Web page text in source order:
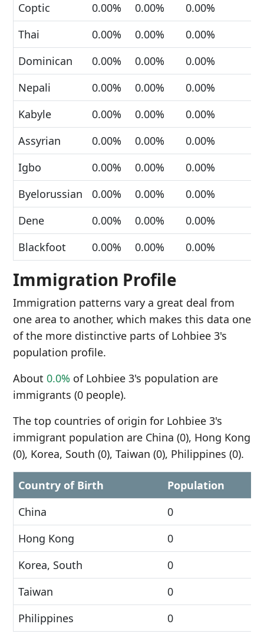
Coptic
0.00% 0.00%
0.00%
Thai
0.00% 0.00%
0.00%
Dominican
0.00% 0.00%
0.00%
Nepali
0.00% 0.00%
0.00%
Kabyle
0.00% 0.00%
0.00%
Assyrian
0.00% 0.00%
0.00%
Igbo
0.00% 0.00%
0.00%
Byelorussian
0.00% 0.00%
0.00%
Dene
0.00% 0.00%
0.00%
Blackfoot
0.00% 0.00% 0.00%
Immigration Profile
Immigration patterns vary a great deal from
one area to another, which makes this data one
of the more distinctive parts of Lohbiee 3's
population profile.
About 0.0% of Lohbiee 3's population are
immigrants (0 people).
The top countries of origin for Lohbiee 3's
immigrant population are China (0), Hong Kong
(0), Korea, South (0), Taiwan (0), Philippines (0).
Country of Birth
Population
China
0
Hong Kong
0
Korea, South
0
Taiwan
0
Philippines
0